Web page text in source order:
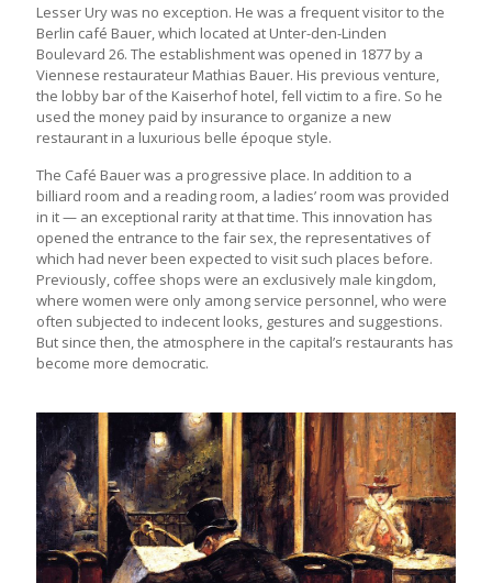
Lesser Ury was no exception. He was a frequent visitor to the
Berlin café Bauer, which located at Unter-den-Linden
Boulevard 26. The establishment was opened in 1877 by a
Viennese restaurateur Mathias Bauer. His previous venture,
the lobby bar of the Kaiserhof hotel, fell victim to a fire. So he
used the money paid by insurance to organize a new
restaurant in a luxurious belle époque style.
The Café Bauer was a progressive place. In addition to a
billiard room and a reading room, a ladies’ room was provided
in it — an exceptional rarity at that time. This innovation has
opened the entrance to the fair sex, the representatives of
which had never been expected to visit such places before.
Previously, coffee shops were an exclusively male kingdom,
where women were only among service personnel, who were
often subjected to indecent looks, gestures and suggestions.
But since then, the atmosphere in the capital’s restaurants has
become more democratic.